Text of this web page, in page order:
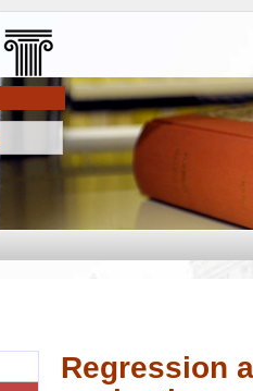
Regression